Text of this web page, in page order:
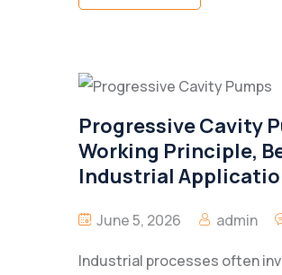
Progressive Cavity
Working Principle,
Industrial
June 5, 2026 admin
Industrial processes often